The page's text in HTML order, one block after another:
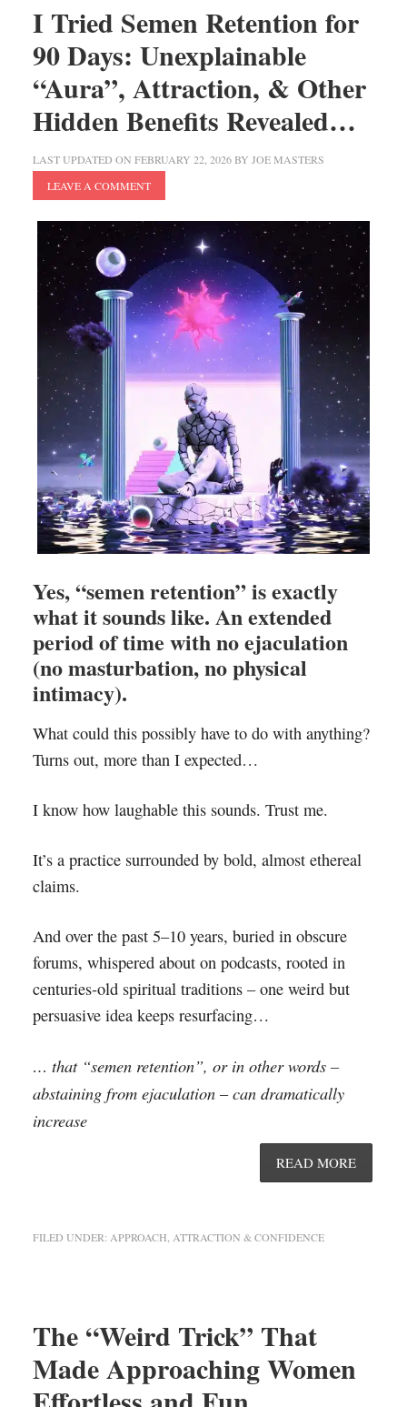
I Tried Semen Retention for
90 Days: Unexplainable
“Aura”, Attraction, & Other
Hidden Benefits Revealed…
LAST UPDATED ON FEBRUARY 22, 2026BY JOE MASTERS
LEAVE A COMMENT
Yes, “semen retention” is exactly
what it sounds like. An extended
period of time with no ejaculation
(no masturbation, no physical
intimacy).
What could this possibly have to do with anything?
Turns out, more than I expected…
I know how laughable this sounds. Trust me.
It’s a practice surrounded by bold, almost ethereal
claims.
And over the past 5–10 years, buried in obscure
forums, whispered about on podcasts, rooted in
centuries-old spiritual traditions – one weird but
persuasive idea keeps resurfacing…
… that “semen retention”, or in other words –
abstaining from ejaculation – can dramatically
increase
READ MORE
FILED UNDER: APPROACH, ATTRACTION & CONFIDENCE
The “Weird Trick” That
Made Approaching Women